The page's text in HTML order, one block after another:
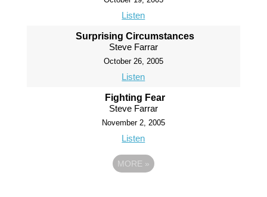
Listen
Surprising Circumstances
Steve Farrar
October 26, 2005
Listen
Fighting Fear
Steve Farrar
November 2, 2005
Listen
MORE »